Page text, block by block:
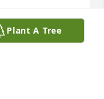
Plant A Tree